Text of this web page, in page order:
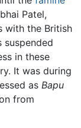
Patel,
with the British
suspended
in these
It was during
as Bapu
from